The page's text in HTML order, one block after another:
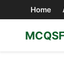
to
content
Home